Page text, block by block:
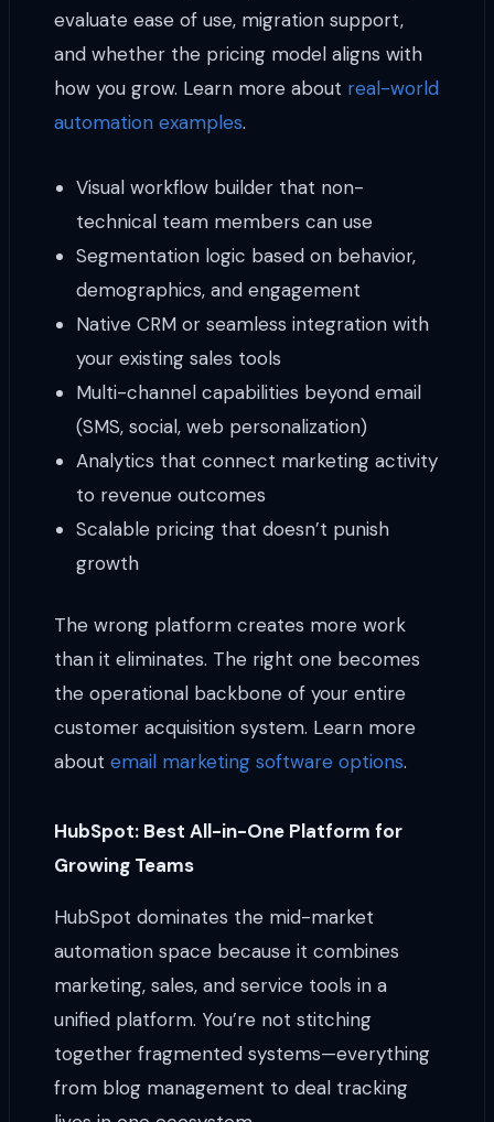
evaluate ease of use, migration support,
and whether the pricing model aligns with
how you grow. Learn more about real-world
automation examples.
Visual workflow builder that non-
technical team members can use
Segmentation logic based on behavior,
demographics, and engagement
Native CRM or seamless integration with
your existing sales tools
Multi-channel capabilities beyond email
(SMS, social, web personalization)
Analytics that connect marketing activity
to revenue outcomes
Scalable pricing that doesn’t punish
growth
The wrong platform creates more work
than it eliminates. The right one becomes
the operational backbone of your entire
customer acquisition system. Learn more
about email marketing software options.
HubSpot: Best All-in-One Platform for
Growing Teams
HubSpot dominates the mid-market
automation space because it combines
marketing, sales, and service tools in a
unified platform. You’re not stitching
together fragmented systems—everything
from blog management to deal tracking